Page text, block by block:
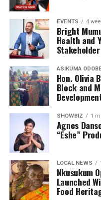
EVENTS 4
Bright
Health and
ASIKUMA
Hon. Olivia
Block and
SHOWBIZ 1
Agnes
“Eshe”
LOCAL NEWS
Nkusukum
Launched
Food